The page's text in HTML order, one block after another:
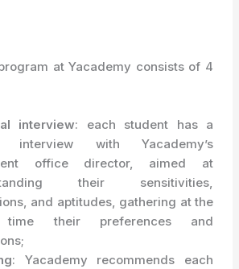
at Yacademy consists of 4
interview: each student has a
interview with Yacademy’s
office director, aimed at
their sensitivities,
and aptitudes, gathering at the
time their preferences and
: Yacademy recommends each